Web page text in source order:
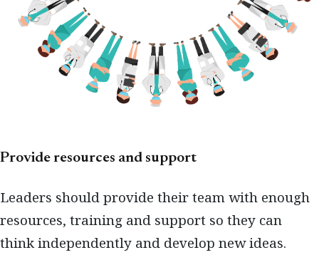
Provide resources and support
Leaders should provide their team with enough
resources, training and support so they can
think independently and develop new ideas.